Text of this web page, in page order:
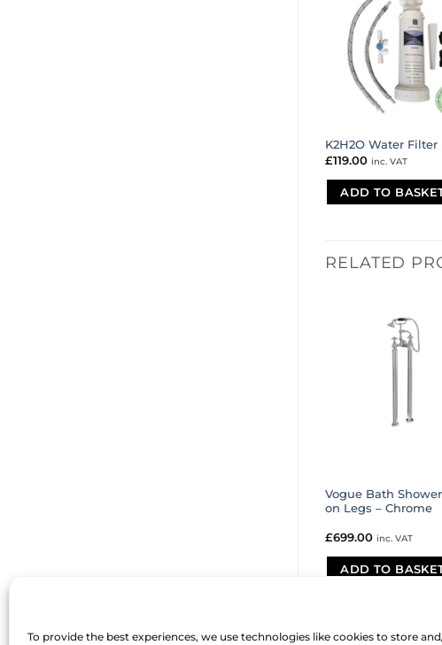
To provide the best experiences, we use technologies like cookies to store
K2H2O Water Filter
£119.00 inc. VAT
ADD TO
RELATED
Vogue Bath
on Legs – Chrome
£699.00 inc. VAT
ADD TO